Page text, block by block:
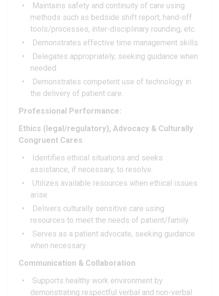
Maintains safety and continuity of care using
methods such as bedside shift report, hand-off
tools/processes, inter-disciplinary rounding, etc.
Demonstrates effective time management skills.
Delegates appropriately, seeking guidance when
needed.
Demonstrates competent use of technology in
the delivery of patient care.
Professional Performance:
Ethics (legal/regulatory), Advocacy & Culturally
Congruent Cares
Identifies ethical situations and seeks
assistance, if necessary, to resolve.
Utilizes available resources when ethical issues
arise.
Delivers culturally sensitive care using
resources to meet the needs of patient/family.
Serves as a patient advocate, seeking guidance
when necessary.
Communication & Collaboration
Supports healthy work environment by
demonstrating respectful verbal and non-verbal